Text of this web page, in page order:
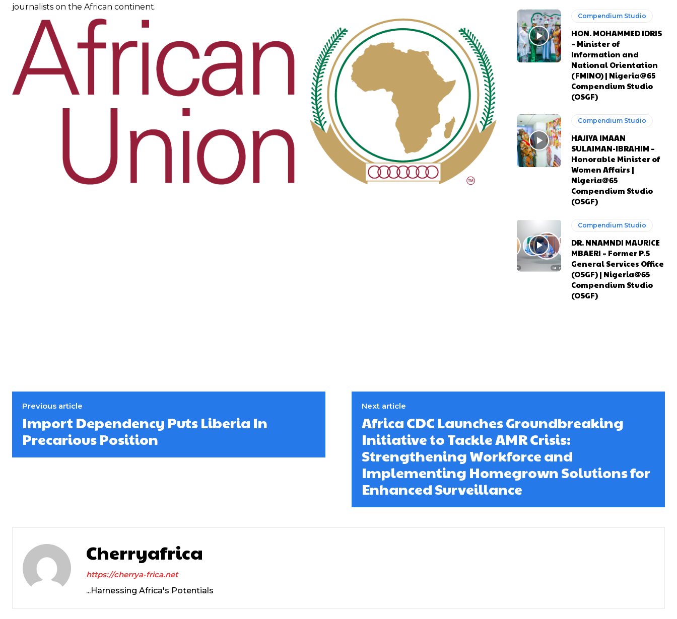
journalists on the African continent.
Compendium Studio
HON. MOHAMMED IDRIS
– Minister of
Information and
National Orientation
(FMINO) | Nigeria@65
Compendium Studio
(OSGF)
Compendium Studio
HAJIYA IMAAN
SULAIMAN-IBRAHIM –
Honorable Minister of
Women Affairs |
Nigeria@65
Compendium Studio
(OSGF)
Compendium Studio
DR. NNAMNDI MAURICE
MBAERI – Former P.S
General Services Office
(OSGF) | Nigeria@65
Compendium Studio
(OSGF)
Previous article
Import Dependency Puts Liberia In
Precarious Position
Next article
Africa CDC Launches Groundbreaking
Initiative to Tackle AMR Crisis:
Strengthening Workforce and
Implementing Homegrown Solutions for
Enhanced Surveillance
Cherryafrica
https://cherrya-frica.net
...Harnessing Africa's Potentials